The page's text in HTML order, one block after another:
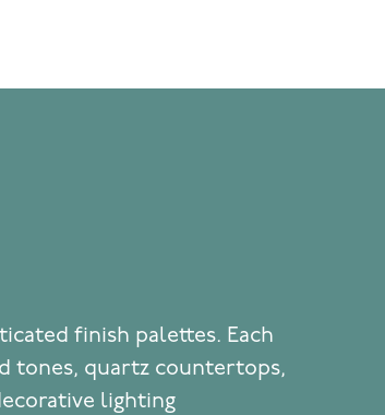
finish palettes. Each
tones, quartz countertops,
lighting